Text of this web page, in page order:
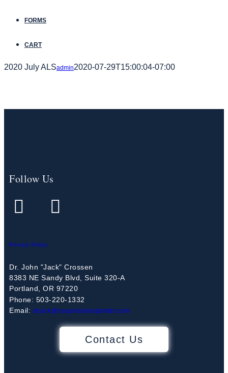
FORMS
CART
2020 July ALSadmin2020-07-29T15:00:04-07:00
Follow Us
Privacy Policy
Dr. John "Jack" Crossen
8383 NE Sandy Blvd, Suite 320-A
Portland, OR 97220
Phone: 503-220-1332
Email: drjack@couplesdoingbetter.com
Contact Us